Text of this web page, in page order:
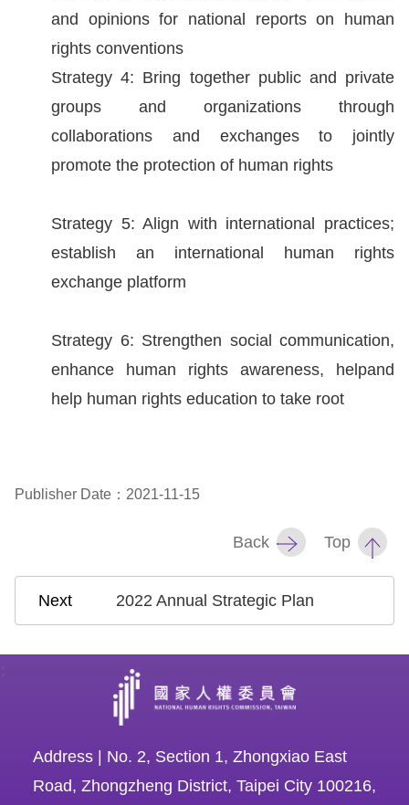
For
children
Homepage
Sitemap
Website
Privacy
Copyrights
and opinions for national reports on human
rights conventions
Strategy 4: Bring together public and private
groups and organizations through
collaborations and exchanges to jointly
promote the protection of human rights
Strategy 5: Align with international practices;
establish an international human rights
exchange platform
Strategy 6: Strengthen social communication,
enhance human rights awareness, helpand
help human rights education to take root
Publisher Date：2021-11-15
Back Top
2022 Annual Strategic Plan
Address | No. 2, Section 1, Zhongxiao East
Road, Zhongzheng District, Taipei City 100216,